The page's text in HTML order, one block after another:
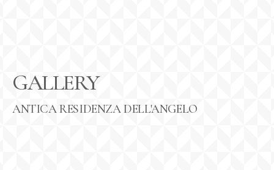
GALLERY
ANTICA RESIDENZA DELL'ANGELO